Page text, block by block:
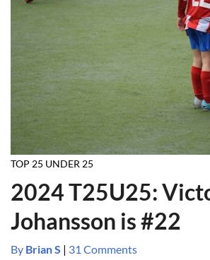
TOP 25 UNDER 25
2024 T25U25:
Johansson is #22
By Brian S | 31 Comments